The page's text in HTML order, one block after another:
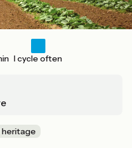
I cycle often
heritage